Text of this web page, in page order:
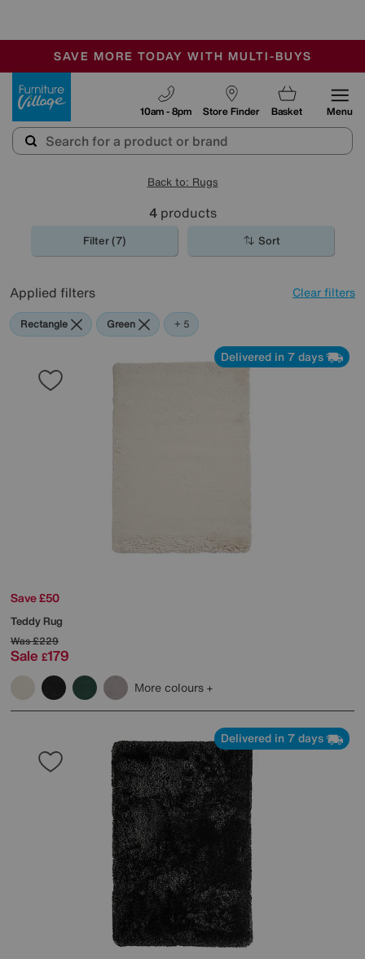
SALE - MANY OFFERS END TODAY
OUR STORES ARE AIR-CONDITIONED
SAVE MORE TODAY WITH MULTI-BUYS
Store Finder
10am - 8pm Basket Menu
Back to: Rugs
4products
Filter (7) Sort
Applied filters Clear filters
Rectangle Green Beige
Black
Red
Pink
+ 5
Delivered in 7 days
Save £50
Teddy Rug
Was£229
Sale £179
More colours
Delivered in 7 days